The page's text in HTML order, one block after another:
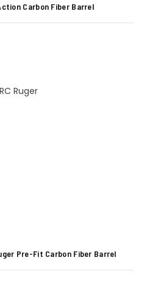
Carbon Fiber Barrel
Pre-Fit Carbon Fiber Barrel